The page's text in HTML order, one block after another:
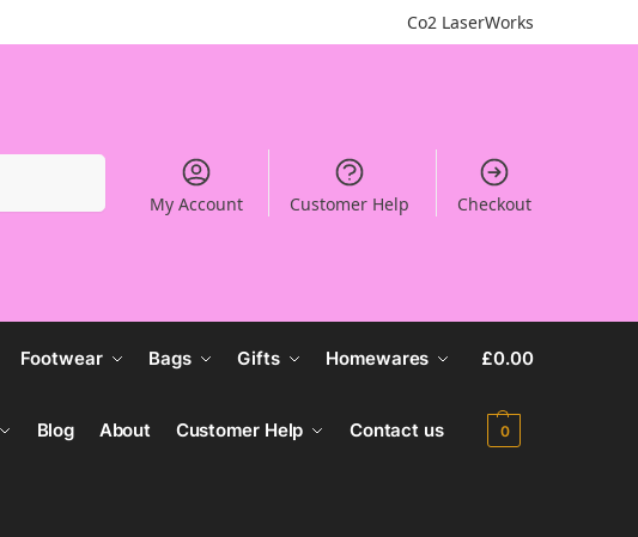
Co2 LaserWorks
My Account Customer Help Checkout
Footwear Bags Gifts Homewares
Blog About Customer Help Contact us
£0.00
0